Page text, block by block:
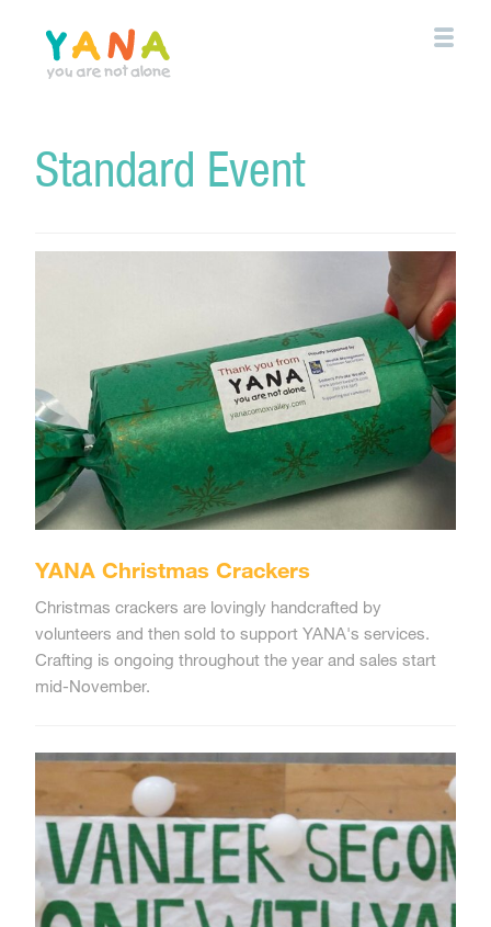
content
Standard Event
YANA Christmas Crackers
Christmas crackers are lovingly handcrafted by
volunteers and then sold to support YANA's services.
Crafting is ongoing throughout the year and sales start
mid-November.